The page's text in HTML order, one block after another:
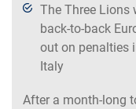
The Three Lions
back-to-back
out on penalties
Italy
After a month-long